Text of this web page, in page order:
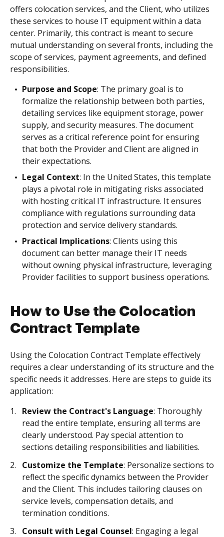
offers colocation services, and the Client, who utilizes
these services to house IT equipment within a data
center. Primarily, this contract is meant to secure
mutual understanding on several fronts, including the
scope of services, payment agreements, and defined
responsibilities.
Purpose and Scope: The primary goal is to
formalize the relationship between both parties,
detailing services like equipment storage, power
supply, and security measures. The document
serves as a critical reference point for ensuring
that both the Provider and Client are aligned in
their expectations.
Legal Context: In the United States, this template
plays a pivotal role in mitigating risks associated
with hosting critical IT infrastructure. It ensures
compliance with regulations surrounding data
protection and service delivery standards.
Practical Implications: Clients using this
document can better manage their IT needs
without owning physical infrastructure, leveraging
Provider facilities to support business operations.
How to Use the Colocation
Contract Template
Using the Colocation Contract Template effectively
requires a clear understanding of its structure and the
specific needs it addresses. Here are steps to guide its
application:
Review the Contract's Language: Thoroughly
read the entire template, ensuring all terms are
clearly understood. Pay special attention to
sections detailing responsibilities and liabilities.
Customize the Template: Personalize sections to
reflect the specific dynamics between the Provider
and the Client. This includes tailoring clauses on
service levels, compensation details, and
termination conditions.
Consult with Legal Counsel: Engaging a legal